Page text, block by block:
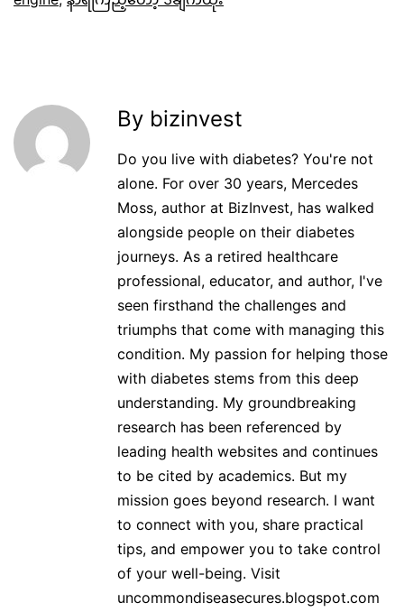
By bizinvest
Do you live with diabetes? You're not
alone. For over 30 years, Mercedes
Moss, author at BizInvest, has walked
alongside people on their diabetes
journeys. As a retired healthcare
professional, educator, and author, I've
seen firsthand the challenges and
triumphs that come with managing this
condition. My passion for helping those
with diabetes stems from this deep
understanding. My groundbreaking
research has been referenced by
leading health websites and continues
to be cited by academics. But my
mission goes beyond research. I want
to connect with you, share practical
tips, and empower you to take control
of your well-being. Visit
uncommondiseasecures.blogspot.com